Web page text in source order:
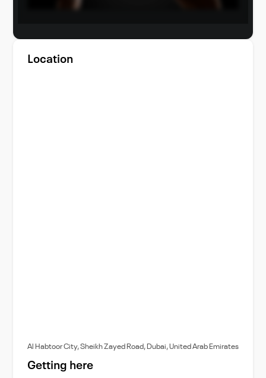
Location
Al Habtoor City, Sheikh Zayed Road, Dubai, United Arab Emirates
Getting here